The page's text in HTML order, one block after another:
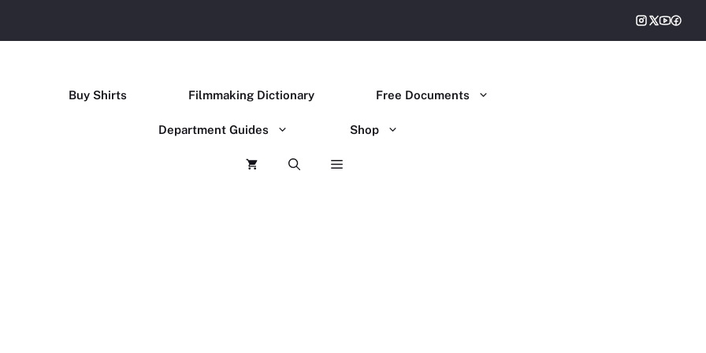
Buy Shirts Filmmaking Dictionary Free Documents
Department Guides Shop